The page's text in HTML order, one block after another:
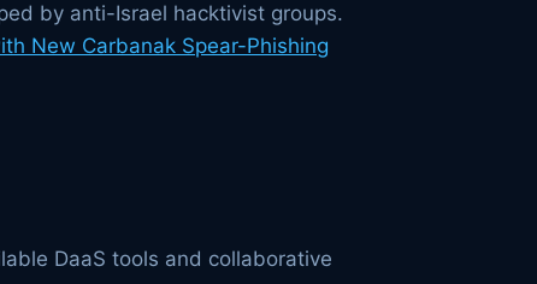
by anti-Israel hacktivist groups.
New Carbanak Spear-Phishing
DaaS tools and collaborative